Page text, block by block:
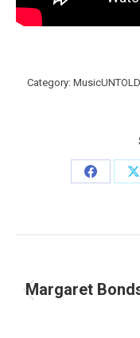
Category:
Share
Margaret